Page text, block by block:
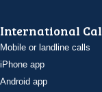
International
Mobile or landline calls
iPhone app
Android app